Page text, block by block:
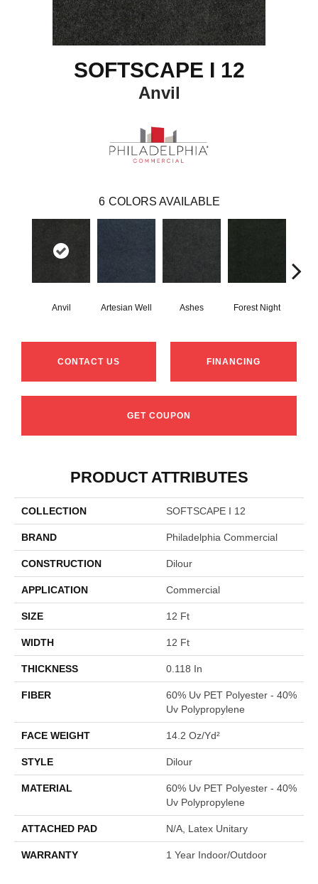
SOFTSCAPE I 12
Anvil
6 COLORS AVAILABLE
Anvil Artesian Well Ashes Forest Night
CONTACT US FINANCING
GET COUPON
PRODUCT ATTRIBUTES
COLLECTION SOFTSCAPE I 12
BRAND Philadelphia Commercial
CONSTRUCTION Dilour
APPLICATION Commercial
SIZE 12 Ft
WIDTH 12 Ft
THICKNESS 0.118 In
FIBER
60% Uv PET Polyester - 40%
Uv Polypropylene
FACE WEIGHT 14.2 Oz/yd²
STYLE Dilour
MATERIAL
60% Uv PET Polyester - 40%
Uv Polypropylene
ATTACHED PAD N/A, Latex Unitary
WARRANTY 1 Year Indoor/Outdoor